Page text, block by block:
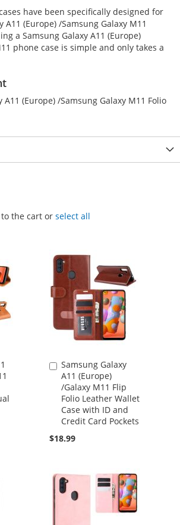
have been specifically designed for
A11 (Europe) /Samsung Galaxy M11
a Samsung Galaxy A11 (Europe)
phone case is simple and only takes a
A11 (Europe) /Samsung Galaxy M11 Folio
the cart or select all
Samsung Galaxy
A11 (Europe)
/Galaxy M11 Flip
Folio Leather Wallet
Case with ID and
Credit Card Pockets
$18.99
Add
to
Cart